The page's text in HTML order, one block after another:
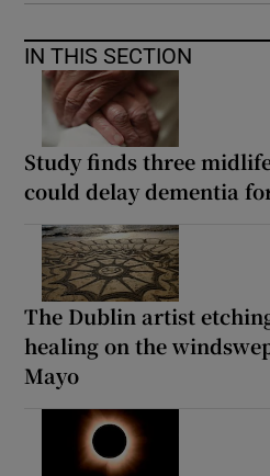
IN THIS SECTION
Study finds three
could delay dementia
The Dublin artist
healing on the
Mayo